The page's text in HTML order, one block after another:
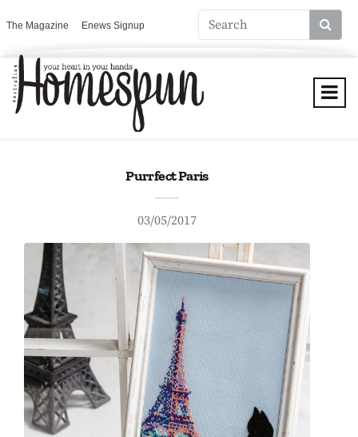
The Magazine Enews Signup
Purrfect Paris
03/05/2017